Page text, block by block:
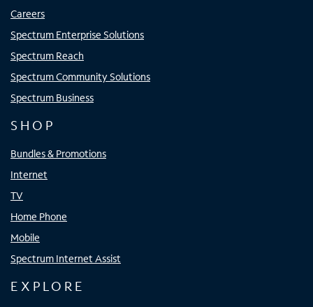
Careers
Spectrum Enterprise Solutions
Spectrum Reach
Spectrum Community Solutions
Spectrum Business
SHOP
Bundles & Promotions
Internet
TV
Home Phone
Mobile
Spectrum Internet Assist
EXPLORE